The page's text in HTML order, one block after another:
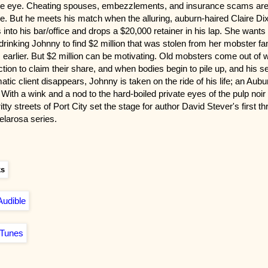
eye. Cheating spouses, embezzlements, and insurance scams are
But he meets his match when the alluring, auburn-haired Claire
into his bar/office and drops a $20,000 retainer in his lap. She wants
Johnny to find $2 million that was stolen from her mobster
earlier. But $2 million can be motivating. Old mobsters come out of
to claim their share, and when bodies begin to pile up, and his
client disappears, Johnny is taken on the ride of his life; an
a wink and a nod to the hard-boiled private eyes of the pulp noir
streets of Port City set the stage for author David Stever's first
series.